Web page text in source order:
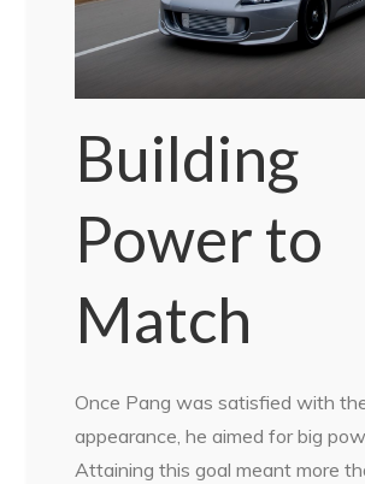
Building
Power to
Match
Once Pang was satisfied with
appearance, he aimed for big
Attaining this goal meant more